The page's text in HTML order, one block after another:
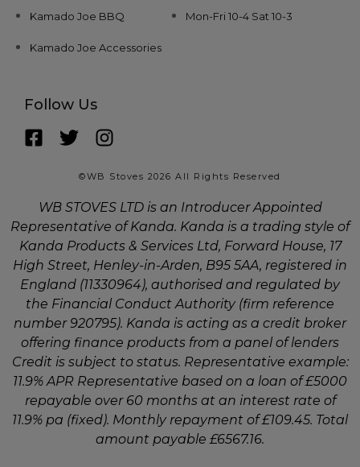
Kamado Joe BBQ
Kamado Joe Accessories
Mon-Fri 10-4 Sat 10-3
Follow Us
©WB Stoves 2026 All Rights Reserved
WB STOVES LTD is an Introducer Appointed
Representative of Kanda. Kanda is a trading style of
Kanda Products & Services Ltd, Forward House, 17
High Street, Henley-in-Arden, B95 5AA, registered in
England (11330964), authorised and regulated by
the Financial Conduct Authority (firm reference
number 920795). Kanda is acting as a credit broker
offering finance products from a panel of lenders
Credit is subject to status. Representative example:
11.9% APR Representative based on a loan of £5000
repayable over 60 months at an interest rate of
11.9% pa (fixed). Monthly repayment of £109.45. Total
amount payable £6567.16.